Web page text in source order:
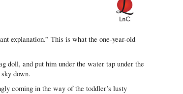
explanation.” This is what the one-year-old
doll, and put him under the water tap under the
down.
coming in the way of the toddler’s lusty